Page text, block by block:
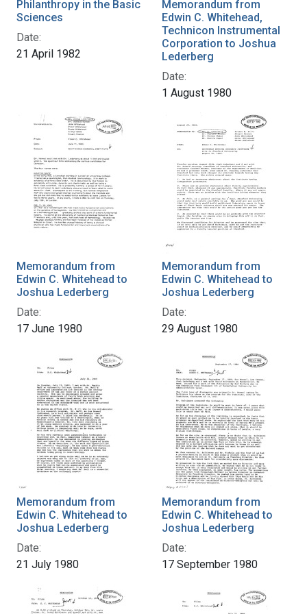
Philanthropy in the Basic
Sciences
Date:
21 April 1982
Memorandum from
Edwin C. Whitehead,
Technicon Instrumental
Corporation to Joshua
Lederberg
Date:
1 August 1980
Memorandum from
Edwin C. Whitehead to
Joshua Lederberg
Date:
17 June 1980
Memorandum from
Edwin C. Whitehead to
Joshua Lederberg
Date:
29 August 1980
Memorandum from
Edwin C. Whitehead to
Joshua Lederberg
Date:
21 July 1980
Memorandum from
Edwin C. Whitehead to
Joshua Lederberg
Date:
17 September 1980